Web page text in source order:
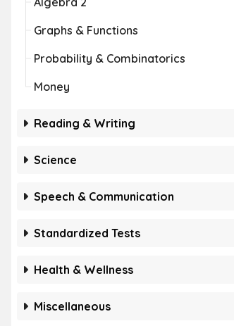
Graphs & Functions
Probability & Combinatorics
Money
Reading & Writing
Science
Speech & Communication
Standardized Tests
Health & Wellness
Miscellaneous